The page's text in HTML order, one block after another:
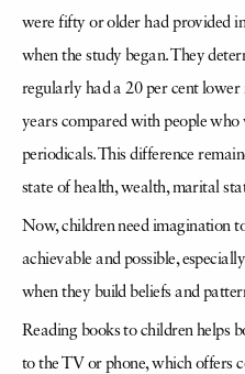
were fifty or older had provided
when the study began. They
regularly had a 20 per cent
years compared with people who
periodicals. This difference
state of health, wealth, marital
Now, children need imagination
achievable and possible,
when they build beliefs and
Reading books to children helps
to the TV or phone, which offers